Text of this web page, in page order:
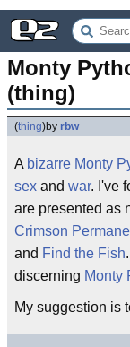
Monty
(thing)
(thing)by rbw
A bizarre Monty
sex and war. I've
are presented as
Crimson
and Find the Fish
discerning Monty
My suggestion is